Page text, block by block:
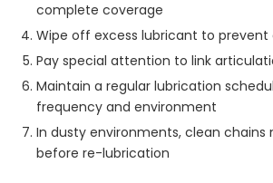
complete coverage
Wipe off excess lubricant to prevent
Pay special attention to link
Maintain a regular lubrication
frequency and environment
In dusty environments, clean
before re-lubrication